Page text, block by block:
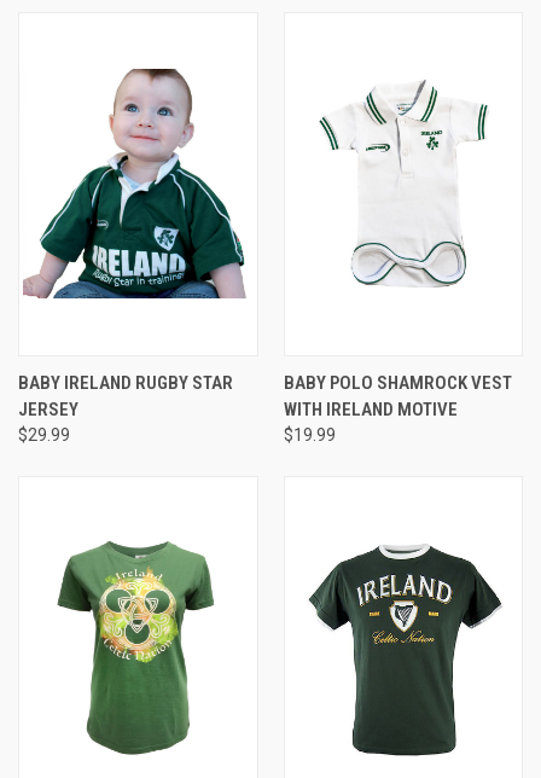
BABY IRELAND RUGBY STAR
JERSEY
$29.99
BABY POLO SHAMROCK VEST
WITH IRELAND MOTIVE
$19.99